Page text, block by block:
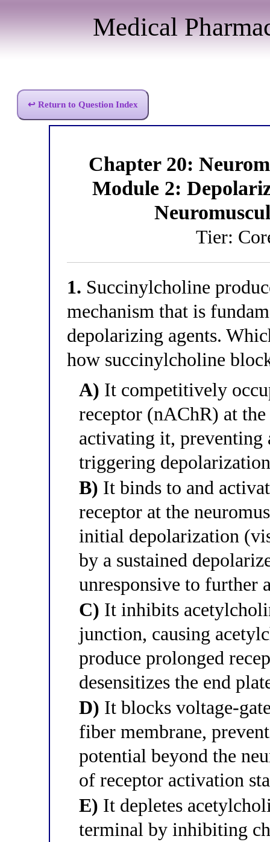
Medical
↩ Return to Question Index
Chapter 20:
Module 2:
Tier:
1. Succinylcholine
mechanism that is
depolarizing agents.
how succinylcholine
A) It competitively
receptor (nAChR) at
activating it,
triggering
B) It binds to and
receptor at the
initial depolarization
by a sustained
unresponsive to further
C) It inhibits
junction, causing
produce prolonged
desensitizes the end
D) It blocks voltage-
fiber membrane,
potential beyond the
of receptor activation
E) It depletes
terminal by inhibiting